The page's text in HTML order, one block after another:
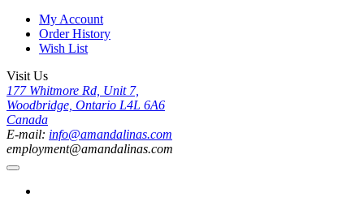
My Account
Order History
Wish List
Visit Us
177 Whitmore Rd, Unit 7,
Woodbridge, Ontario L4L 6A6
Canada
E-mail: info@amandalinas.com
employment@amandalinas.com